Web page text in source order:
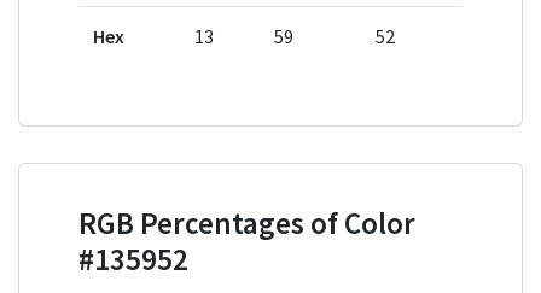
Hex 13 59 52
RGB Percentages of Color
#135952